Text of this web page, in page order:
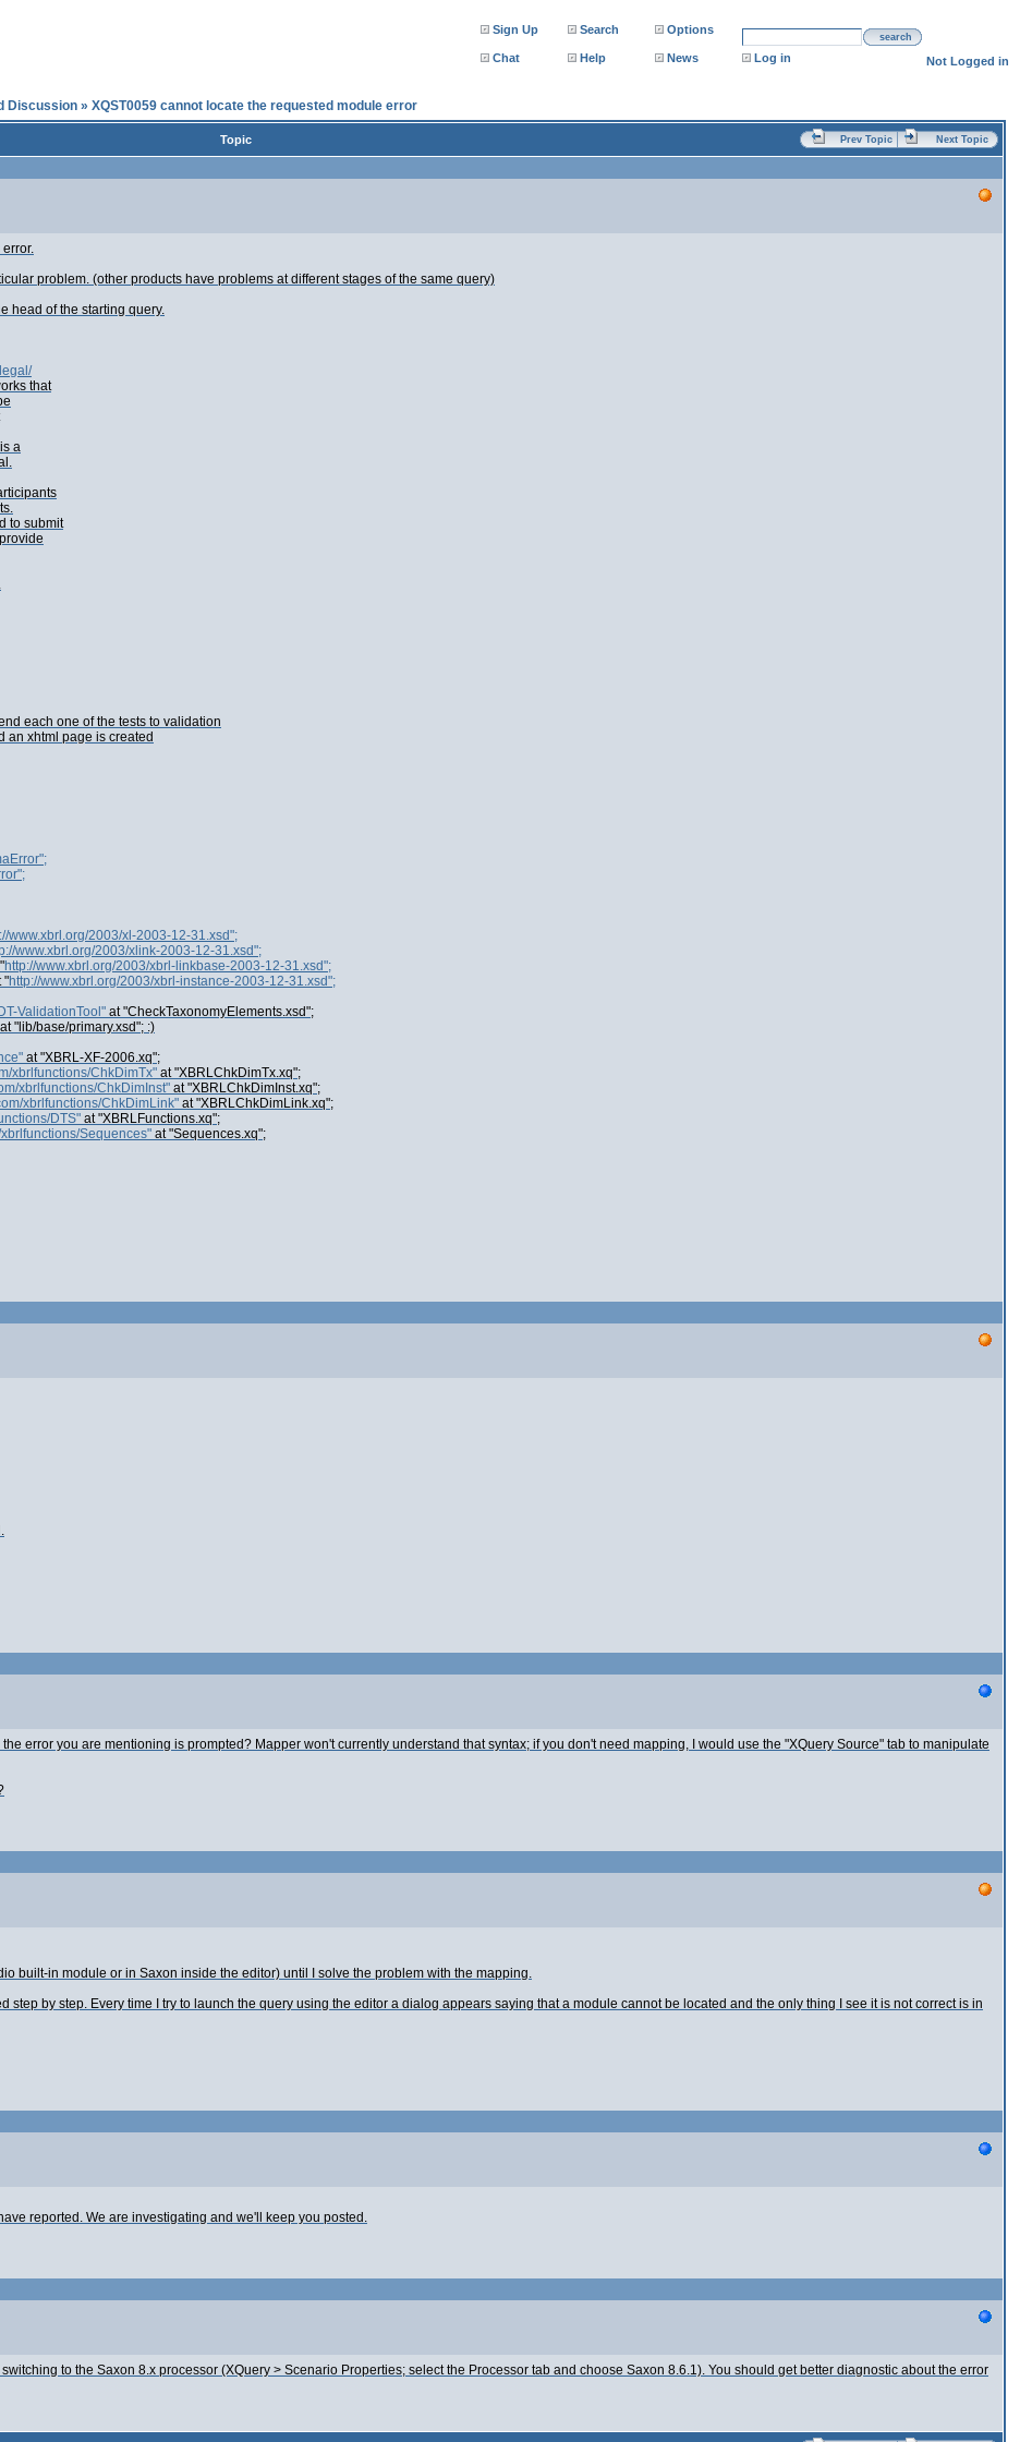
Sign Up Search Options
search
Chat Help News Log in Not Logged in
Discussion » XQST0059 cannot locate the requested module error
Topic Prev Topic Next Topic
problem. (other products have problems at different stages of the same query)
head of the starting query.
that
a
to submit
each one of the tests to validation
an xhtml page is created
www.xbrl.org/2003/xl-2003-12-31.xsd";
www.xbrl.org/2003/xlink-2003-12-31.xsd";
http://www.xbrl.org/2003/xbrl-linkbase-2003-12-31.xsd";
"http://www.xbrl.org/2003/xbrl-instance-2003-12-31.xsd";
ValidationTool" at "CheckTaxonomyElements.xsd";
at "lib/base/primary.xsd"; :)
at "XBRL-XF-2006.xq";
xbrlfunctions/ChkDimTx" at "XBRLChkDimTx.xq";
xbrlfunctions/ChkDimInst" at "XBRLChkDimInst.xq";
xbrlfunctions/ChkDimLink" at "XBRLChkDimLink.xq";
DTS" at "XBRLFunctions.xq";
Sequences" at "Sequences.xq";
error you are mentioning is prompted? Mapper won't currently understand that syntax; if you don't need mapping, I would use the "XQuery Source" tab to manipulate
built-in module or in Saxon inside the editor) until I solve the problem with the mapping.
by step. Every time I try to launch the query using the editor a dialog appears saying that a module cannot be located and the only thing I see it is not correct is in
reported. We are investigating and we'll keep you posted.
to the Saxon 8.x processor (XQuery > Scenario Properties; select the Processor tab and choose Saxon 8.6.1). You should get better diagnostic about the error